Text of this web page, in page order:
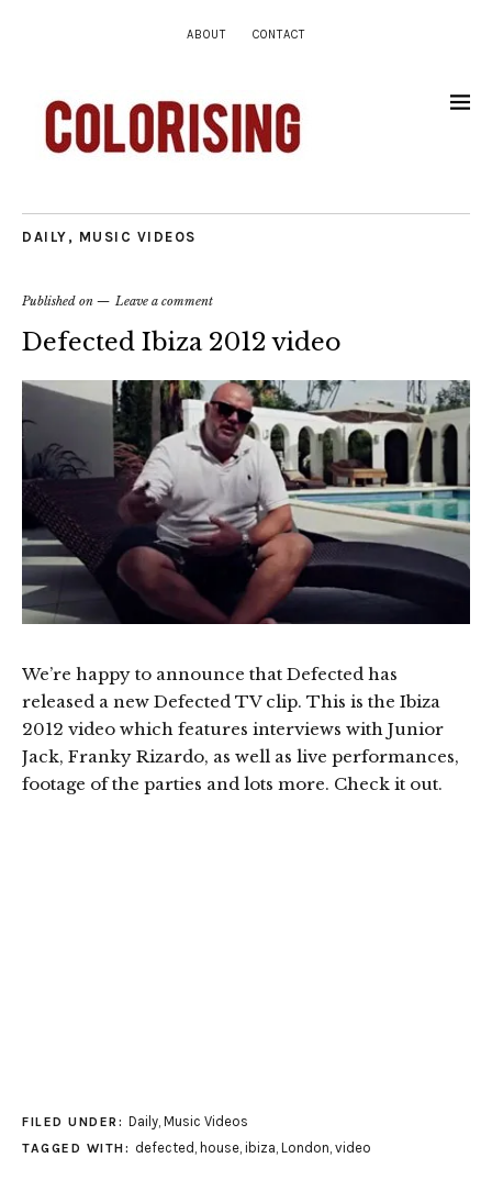
ABOUT CONTACT
DAILY , MUSIC VIDEOS
Published on Leave a comment
Defected Ibiza 2012 video
We’re happy to announce that Defected has
released a new Defected TV clip. This is the Ibiza
2012 video which features interviews with Junior
Jack, Franky Rizardo, as well as live performances,
footage of the parties and lots more. Check it out.
FILED UNDER: Daily, Music Videos
TAGGED WITH: defected , house, ibiza, London, video